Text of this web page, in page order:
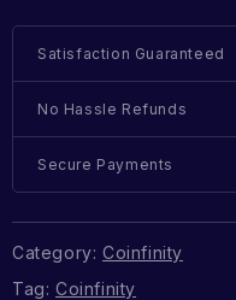
Satisfaction Guaranteed
No Hassle Refunds
Secure Payments
Category: Coinfinity
Tag: Coinfinity